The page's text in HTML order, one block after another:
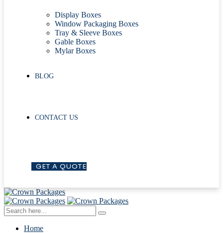
Display Boxes
Window Packaging Boxes
Tray & Sleeve Boxes
Gable Boxes
Mylar Boxes
BLOG
CONTACT US
GET A QUOTE
Home